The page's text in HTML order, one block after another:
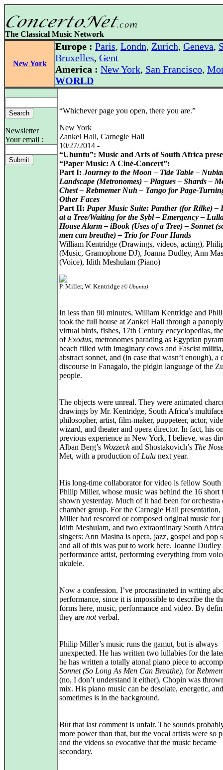
The Classical Music Network
New York
Europe : Paris, Londn, Zurich, Geneva,
Bruxelles, Gent
America : New York, San Francisco,
WORLD
Newsletter
Your email :
“Whichever page you open, there you are.”
New York
Zankel Hall, Carnegie Hall
10/27/2014 -
“Ubuntu”: Music and Arts of South Africa
“Paper Music: A Ciné-Concert”:
Part I: Journey to the Moon – Tide Table –
Landscape (Metronomes) – Plagues – Shards –
Chest – Rebmemer Nuh – Tango for Page-
Other Faces
Part II: Paper Music Suite: Panther (for Rilke) –
at a Tree/Waiting for the Sybl – Emergency –
House Alarm – iBook (Uses of a Tree) – Sonnet
men can breathe) – Trio for Four Hands
William Kentridge (Drawings, videos, acting),
(Music, Gramophone DJ), Joanna Dudley, Ann
(Voice), Idith Meshulam (Piano)
P. Miller, W. Kentridge (© Ubuntu)
In less than 90 minutes, William Kentridge and
took the full house at Zankel Hall through a
virtual birds, fishes, 17th Century encyclopedias,
of Exodus, metronomes parading as Egyptian
beach filled with imaginary cows and Fascist
abstract sonnet, and (in case that wasn’t enough), a
discourse in Fanagalo, the pidgin language of the
people.
The objects were unreal. They were animated
drawings by Mr. Kentridge, South Africa’s
philosopher, artist, film-maker, puppeteer, actor,
wizard, and theater and opera director. In fact, his
previous experience in New York, I believe, was
Alban Berg’s Wozzeckand Shostakovich’s The
Met, with a production of Lulu next year.
His long-time collaborator for video is fellow
Philip Miller, whose music was behind the 16 short
shown yesterday. Much of it had been for orchestra
chamber group. For the Carnegie Hall presentation,
Miller had rescored or composed original music for
Idith Meshulam, and two extraordinary South
singers: Ann Masina is opera, jazz, gospel and pop
and all of this was put to work here. Joanne Dudley
performance artist, performing everything from
ukulele.
Now a confession. I’ve procrastinated in writing
performance, since it is impossible to describe the
forms here, music, performance and video. By
they are notverbal.
Philip Miller’s music runs the gamut, but is always
unexpected. He has written two lullabies for the
he has written a totally atonal piano piece to
Sonnet (So Long As Men Can Breathe), for
(no, I don’t understand it either), Chopin was
mix. His piano music can be desolate, energetic, and
sometimes is in the background.
But that last comment is unfair. The sounds
more power than that, but the vocal artists were so
and the videos so evocative that the music became
secondary.